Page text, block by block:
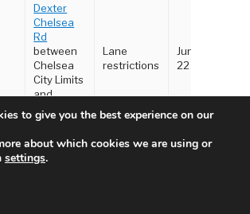
Dexter
Chelsea
Rd
between
Chelsea
City Limits
and
Parker Rd
Lane
restrictions
June 18 -
22
Parker Rd
between
Scio
to give you the best experience on our
about which cookies we are using or
settings.